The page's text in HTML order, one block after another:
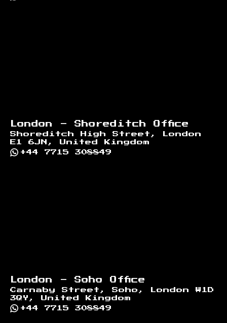
London - Shoreditch Office
Shoreditch High Street, London
E1 6JN, United Kingdom
+44 7715 308849
London - Soho Office
Carnaby Street, Soho, London W1D
3QY, United Kingdom
+44 7715 308849